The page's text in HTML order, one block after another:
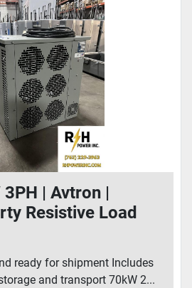
| Avtron |
Resistive Load
ready for shipment Includes
and transport 70kW 2...